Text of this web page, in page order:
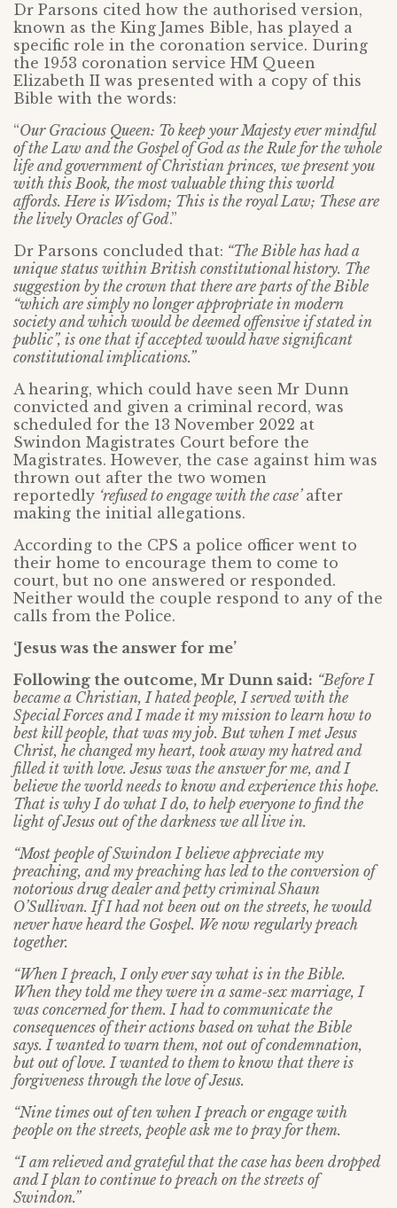
Dr Parsons cited how the authorised version,
known as the King James Bible, has played a
specific role in the coronation service. During
the 1953 coronation service HM Queen
Elizabeth II was presented with a copy of this
Bible with the words:
“Our Gracious Queen: To keep your Majesty ever mindful
of the Law and the Gospel of God as the Rule for the whole
life and government of Christian princes, we present you
with this Book, the most valuable thing this world
affords. Here is Wisdom; This is the royal Law; These are
the lively Oracles of God.”
Dr Parsons concluded that: “The Bible has had a
unique status within British constitutional history. The
suggestion by the crown that there are parts of the Bible
“which are simply no longer appropriate in modern
society and which would be deemed offensive if stated in
public”, is one that if accepted would have significant
constitutional implications.”
A hearing, which could have seen Mr Dunn
convicted and given a criminal record, was
scheduled for the 13 November 2022 at
Swindon Magistrates Court before the
Magistrates. However, the case against him was
thrown out after the two women
reportedly ‘refused to engage with the case’ after
making the initial allegations.
According to the CPS a police officer went to
their home to encourage them to come to
court, but no one answered or responded.
Neither would the couple respond to any of the
calls from the Police.
‘Jesus was the answer for me’
Following the outcome, Mr Dunn said: “Before I
became a Christian, I hated people, I served with the
Special Forces and I made it my mission to learn how to
best kill people, that was my job. But when I met Jesus
Christ, he changed my heart, took away my hatred and
filled it with love. Jesus was the answer for me, and I
believe the world needs to know and experience this hope.
That is why I do what I do, to help everyone to find the
light of Jesus out of the darkness we all live in.
“Most people of Swindon I believe appreciate my
preaching, and my preaching has led to the conversion of
notorious drug dealer and petty criminal Shaun
O’Sullivan. If I had not been out on the streets, he would
never have heard the Gospel. We now regularly preach
together.
“When I preach, I only ever say what is in the Bible.
When they told me they were in a same-sex marriage, I
was concerned for them. I had to communicate the
consequences of their actions based on what the Bible
says. I wanted to warn them, not out of condemnation,
but out of love. I wanted to them to know that there is
forgiveness through the love of Jesus.
“Nine times out of ten when I preach or engage with
people on the streets, people ask me to pray for them.
“I am relieved and grateful that the case has been dropped
and I plan to continue to preach on the streets of
Swindon.”